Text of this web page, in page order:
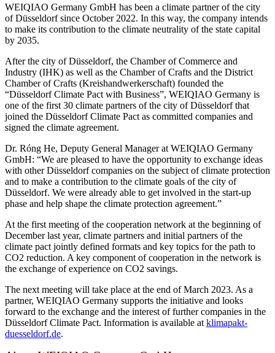
WEIQIAO Germany GmbH has been a climate partner of the city
of Düsseldorf since October 2022. In this way, the company intends
to make its contribution to the climate neutrality of the state capital
by 2035.
After the city of Düsseldorf, the Chamber of Commerce and
Industry (IHK) as well as the Chamber of Crafts and the District
Chamber of Crafts (Kreishandwerkerschaft) founded the
“Düsseldorf Climate Pact with Business”, WEIQIAO Germany is
one of the first 30 climate partners of the city of Düsseldorf that
joined the Düsseldorf Climate Pact as committed companies and
signed the climate agreement.
Dr. Róng He, Deputy General Manager at WEIQIAO Germany
GmbH: “We are pleased to have the opportunity to exchange ideas
with other Düsseldorf companies on the subject of climate protection
and to make a contribution to the climate goals of the city of
Düsseldorf. We were already able to get involved in the start-up
phase and help shape the climate protection agreement.”
At the first meeting of the cooperation network at the beginning of
December last year, climate partners and initial partners of the
climate pact jointly defined formats and key topics for the path to
CO2 reduction. A key component of cooperation in the network is
the exchange of experience on CO2 savings.
The next meeting will take place at the end of March 2023. As a
partner, WEIQIAO Germany supports the initiative and looks
forward to the exchange and the interest of further companies in the
Düsseldorf Climate Pact. Information is available at klimapakt-
duesseldorf.de.